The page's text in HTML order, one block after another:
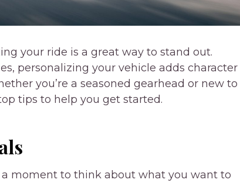
your ride is a great way to stand out.
personalizing your vehicle adds character
you’re a seasoned gearhead or new to
tips to help you get started.
moment to think about what you want to